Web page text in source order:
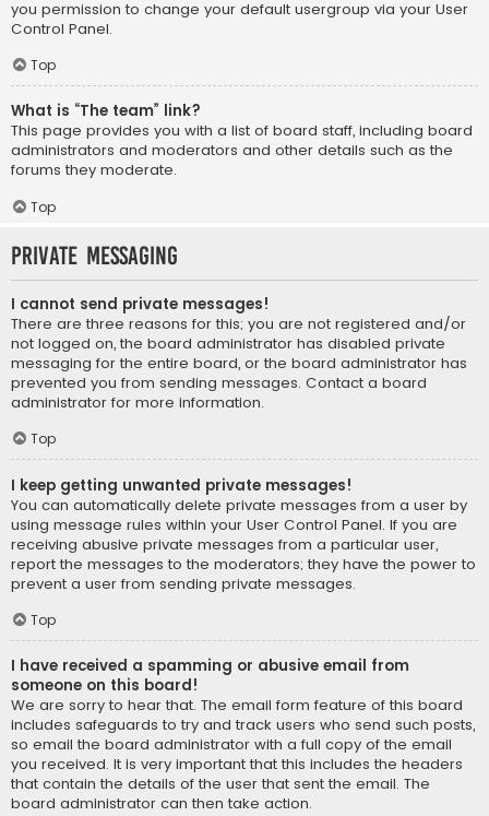
you permission to change your default usergroup via your User
Control Panel.
Top
What is “The team” link?
This page provides you with a list of board staff, including board
administrators and moderators and other details such as the
forums they moderate.
Top
Private Messaging
I cannot send private messages!
There are three reasons for this; you are not registered and/or
not logged on, the board administrator has disabled private
messaging for the entire board, or the board administrator has
prevented you from sending messages. Contact a board
administrator for more information.
Top
I keep getting unwanted private messages!
You can automatically delete private messages from a user by
using message rules within your User Control Panel. If you are
receiving abusive private messages from a particular user,
report the messages to the moderators; they have the power to
prevent a user from sending private messages.
Top
I have received a spamming or abusive email from
someone on this board!
We are sorry to hear that. The email form feature of this board
includes safeguards to try and track users who send such posts,
so email the board administrator with a full copy of the email
you received. It is very important that this includes the headers
that contain the details of the user that sent the email. The
board administrator can then take action.